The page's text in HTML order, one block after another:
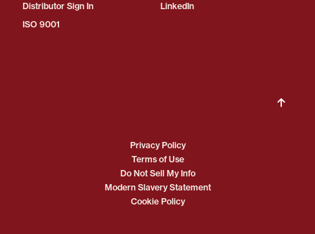
Distributor Sign In
ISO 9001
LinkedIn
Privacy Policy
Terms of Use
Do Not Sell My Info
Modern Slavery Statement
Cookie Policy